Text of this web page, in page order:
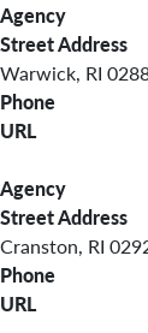
Agency The
Street Address
Warwick, RI
Phone
Agency
Street Address
Cranston, RI
Phone
URL